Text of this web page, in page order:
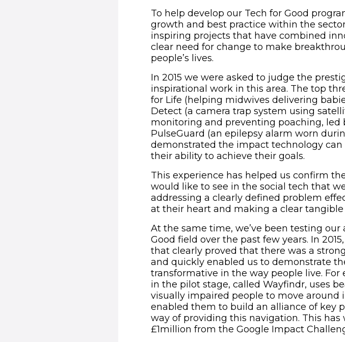
To help develop our Tech for Good
growth and best practice within the
inspiring projects that have combined
clear need for change to make
people’s lives.
In 2015 we were asked to judge the
inspirational work in this area. The top
for Life (helping midwives delivering
Detect (a camera trap system using
monitoring and preventing poaching, led
PulseGuard (an epilepsy alarm worn
demonstrated the impact technology can
their ability to achieve their goals.
This experience has helped us confirm
would like to see in the social tech that
addressing a clearly defined problem
at their heart and making a clear
At the same time, we’ve been testing
Good field over the past few years. In
that clearly proved that there was a
and quickly enabled us to demonstrate
transformative in the way people live.
in the pilot stage, called Wayfindr, uses
visually impaired people to move
enabled them to build an alliance of key
way of providing this navigation. This
£1million from the Google Impact